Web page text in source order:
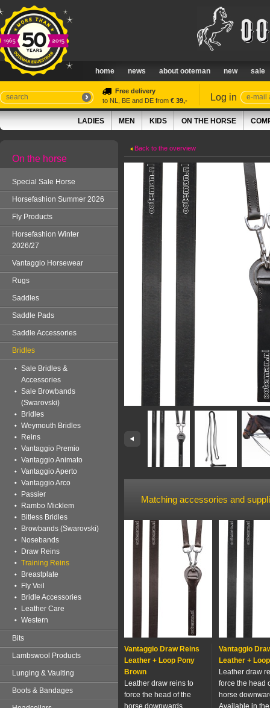
home news about ooteman new sale
Free delivery
to NL, BE and DE from € 39,- Log in
LADIES MEN KIDS ON THE HORSE
On the horse
Special Sale Horse
Horsefashion Summer 2026
Fly Products
Horsefashion Winter
2026/27
Vantaggio Horsewear
Rugs
Saddles
Saddle Pads
Saddle Accessories
Bridles
Sale Bridles &
Accessories
Sale Browbands
(Swarovski)
Bridles
Weymouth Bridles
Reins
Vantaggio Premio
Vantaggio Animato
Vantaggio Aperto
Vantaggio Arco
Passier
Rambo Micklem
Bitless Bridles
Browbands (Swarovski)
Nosebands
Draw Reins
Training Reins
Breastplate
Fly Veil
Bridle Accessories
Leather Care
Western
Bits
Lambswool Products
Lunging & Vaulting
Boots & Bandages
Back to the overview
Matching accessories and
Vantaggio Draw Reins
Leather + Loop Pony
Brown
Leather draw reins to
force the head of the
horse downwards.
Vantaggio
Leather +
Leather draw
force the head
horse
Available in